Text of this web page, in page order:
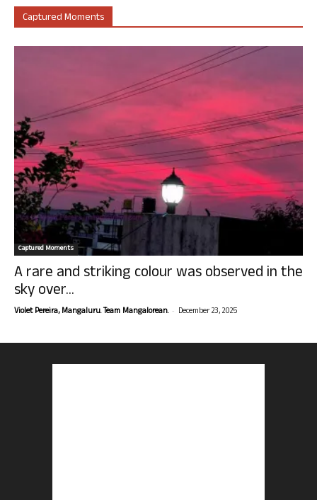
Captured Moments
Captured Moments
A rare and striking colour was observed in the
sky over...
Violet Pereira, Mangaluru. Team Mangalorean. - December 23, 2025